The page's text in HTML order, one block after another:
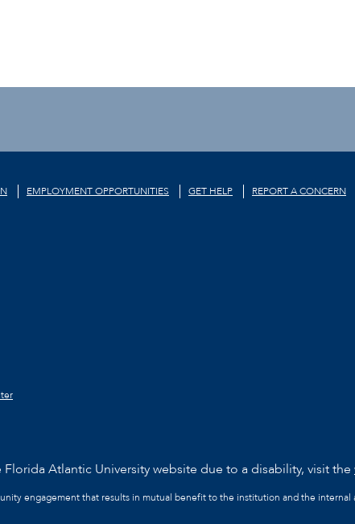
EMPLOYMENT OPPORTUNITIES GET HELP REPORT A CONCERN
Atlantic University website due to a disability, visit the
engagement that results in mutual benefit to the institution and the internal